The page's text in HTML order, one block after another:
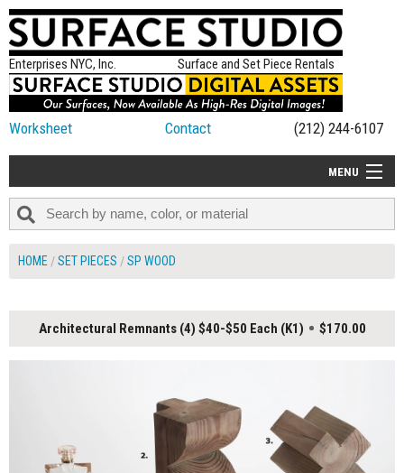
Enterprises NYC, Inc. Surface and Set Piece Rentals
Worksheet Contact (212) 244-6107
MENU
ALL NEW
HOME SET PIECES SP WOOD
Architectural Remnants (4) $40-$50 Each (K1) $170.00